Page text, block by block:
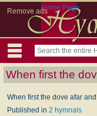
Remove adsHome Page
When first the
When first the dove afar
Published in 2 hymnals